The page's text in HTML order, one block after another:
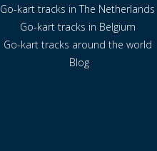
Go-kart tracks in The Netherlands
Go-kart tracks in Belgium
Go-kart tracks around the world
Blog